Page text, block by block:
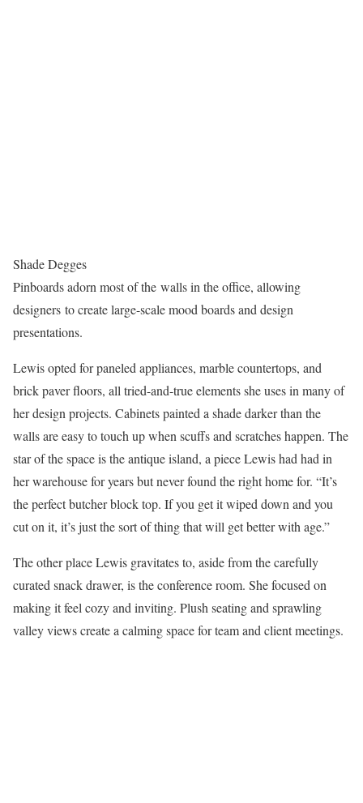
Shade Degges
Pinboards adorn most of the walls in the office, allowing
designers to create large-scale mood boards and design
presentations.
Lewis opted for paneled appliances, marble countertops, and
brick paver floors, all tried-and-true elements she uses in many of
her design projects. Cabinets painted a shade darker than the
walls are easy to touch up when scuffs and scratches happen. The
star of the space is the antique island, a piece Lewis had had in
her warehouse for years but never found the right home for. “It’s
the perfect butcher block top. If you get it wiped down and you
cut on it, it’s just the sort of thing that will get better with age.”
The other place Lewis gravitates to, aside from the carefully
curated snack drawer, is the conference room. She focused on
making it feel cozy and inviting. Plush seating and sprawling
valley views create a calming space for team and client meetings.